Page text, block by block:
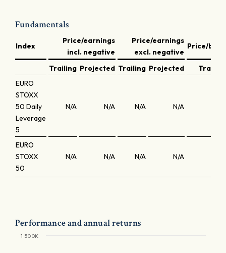
Fundamentals
Index
Price/earnings
incl. negative
Price/earnings
excl. negative
Price/book
Trailing Projected Trailing Projected
Trailing
EURO
STOXX
50 Daily
Leverage
5
N/A N/A N/A N/A
EURO
STOXX
50
N/A N/A N/A N/A
Performance and annual returns
1 500K